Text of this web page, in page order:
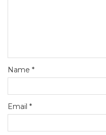
Name *
Email *